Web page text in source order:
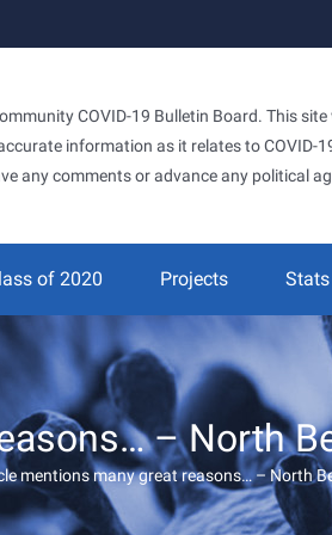
COVID-19 Bulletin Board. This
information as it relates to COVID-
any comments or advance any political
of 2020 Projects Stats
– North
mentions many great reasons… – North